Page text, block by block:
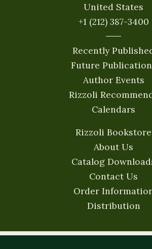
United States
+1 (212) 387-3400
Recently
Future
Author Events
Rizzoli
Calendars
Rizzoli Bookstore
About Us
Catalog
Contact Us
Order
Distribution